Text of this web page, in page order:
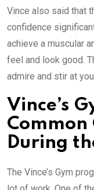
Vince also said that
confidence
achieve a muscular
feel and look good.
admire and stir at
Vince’s
Common
During
The Vince’s Gym